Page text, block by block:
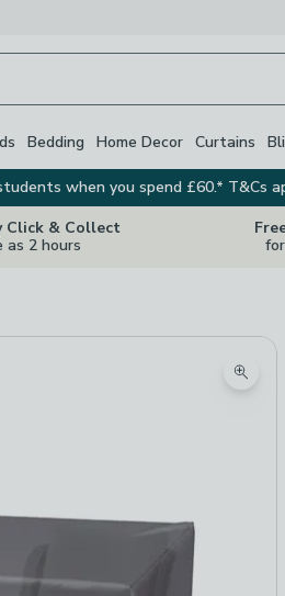
Bedding Home Decor Curtains
when you spend £60.* T&Cs
Click & Collect
2 hours